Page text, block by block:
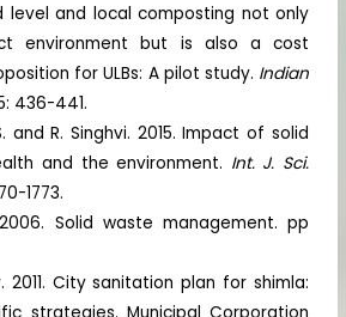
level and local composting not only
environment but is also a cost
for ULBs: A pilot study. Indian
436-441.
and R. Singhvi. 2015. Impact of solid
and the environment. Int. J. Sci.
1773.
2006. Solid waste management. pp
2011. City sanitation plan for shimla:
strategies. Municipal Corporation